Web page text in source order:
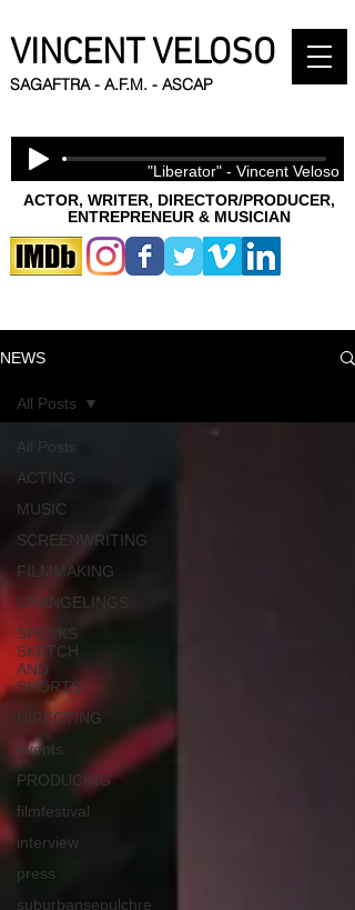
VINCENT VELOSO
ACTOR, WRITER, DIRECTOR/PRODUCER,
ENTREPRENEUR & MUSICIAN
SAGAFTRA - A.F.M. - ASCAP
"Liberator" - Vincent Veloso
NEWS
All Posts
ACTING
MUSIC
SCREENWRITING
FILMMAKING
CHANGELINGS
SPECKS
SKETCH
AND
SHORTS
DIRECTING
events
PRODUCING
filmfestival
interview
press
suburbansepulchre
All Posts